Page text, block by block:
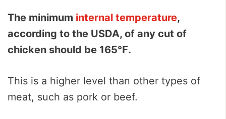
The minimum internal temperature,
according to the USDA, of any cut of
chicken should be 165℉.
This is a higher level than other types of
meat, such as pork or beef.